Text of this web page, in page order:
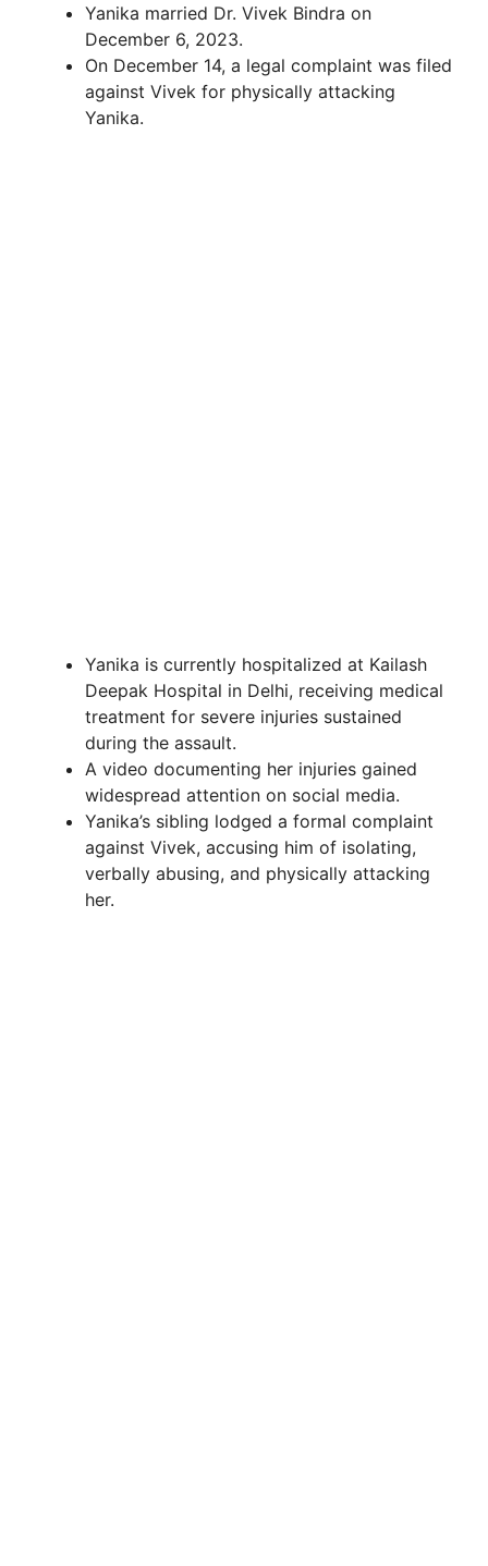
Yanika married Dr. Vivek Bindra on
December 6, 2023.
On December 14, a legal complaint was filed
against Vivek for physically attacking
Yanika.
Yanika is currently hospitalized at Kailash
Deepak Hospital in Delhi, receiving medical
treatment for severe injuries sustained
during the assault.
A video documenting her injuries gained
widespread attention on social media.
Yanika’s sibling lodged a formal complaint
against Vivek, accusing him of isolating,
verbally abusing, and physically attacking
her.